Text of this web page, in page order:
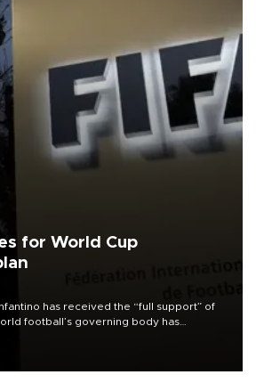
for World Cup
has received the “full support” of
football’s governing body has